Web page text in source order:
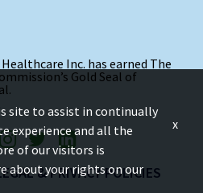
Inc. has earned The
Gold Seal of
& PRIVACY POLICIES
site to assist in continually
experience and all the
of our visitors is
about your rights on our
x